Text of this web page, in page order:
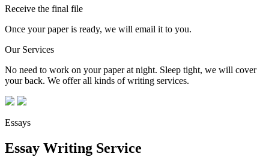
Receive the final file
Once your paper is ready, we will email it to you.
Our Services
No need to work on your paper at night. Sleep tight, we will cover
your back. We offer all kinds of writing services.
Essays
Essay Writing Service